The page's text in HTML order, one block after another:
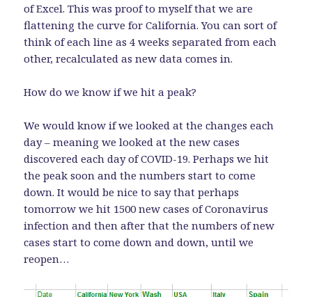
of Excel. This was proof to myself that we are
flattening the curve for California. You can sort of
think of each line as 4 weeks separated from each
other, recalculated as new data comes in.
How do we know if we hit a peak?
We would know if we looked at the changes each
day – meaning we looked at the new cases
discovered each day of COVID-19. Perhaps we hit
the peak soon and the numbers start to come
down. It would be nice to say that perhaps
tomorrow we hit 1500 new cases of Coronavirus
infection and then after that the numbers of new
cases start to come down and down, until we
reopen…